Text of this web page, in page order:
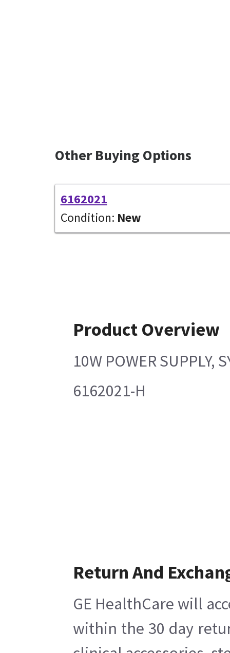
Other Buying Options
6162021
Condition: New
Product Overview
10W POWER SUPPLY,
6162021-H
Return And
GE HealthCare will
within the 30 day